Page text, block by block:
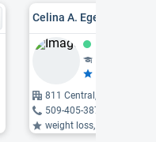
Celina A. Egemasi,
811 Central, Richardson,
509-405-3872
weight loss, video game